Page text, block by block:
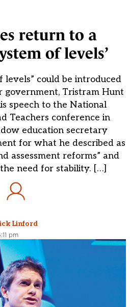
return to a
of levels’
levels” could be introduced
government, Tristram Hunt
speech to the National
Teachers conference in
education secretary
for what he described as
assessment reforms” and
need for stability. […]
Linford
pm